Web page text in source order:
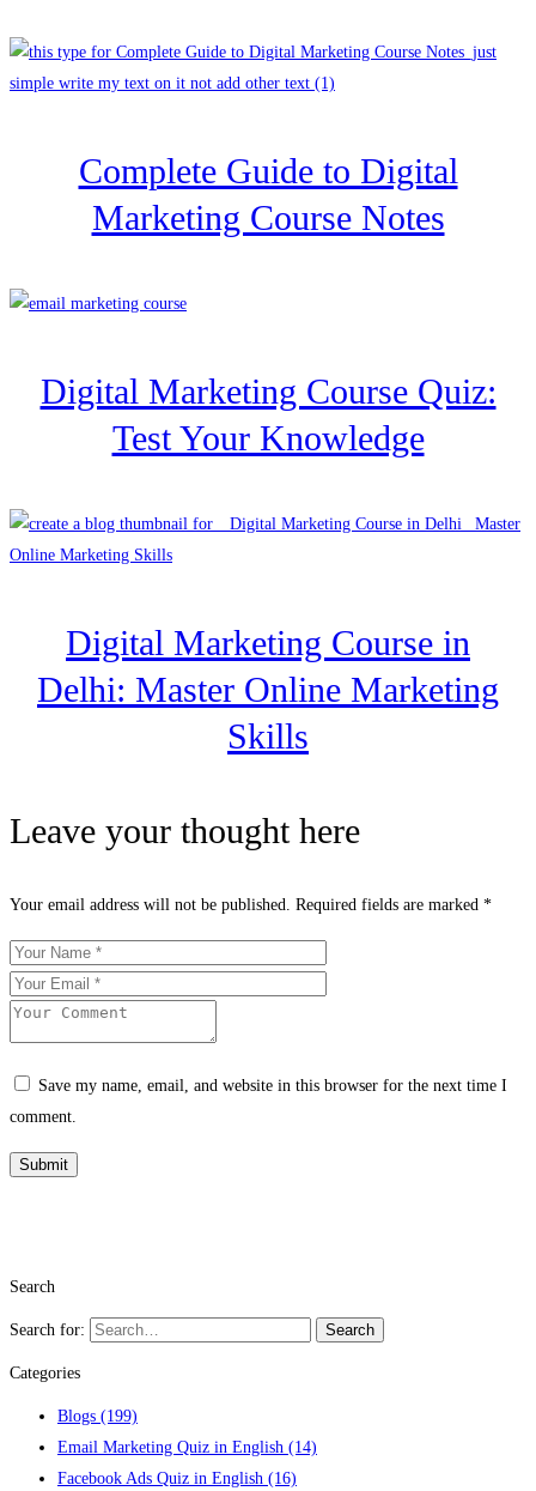
Complete Guide to Digital
Marketing Course Notes
Digital Marketing Course Quiz:
Test Your Knowledge
Digital Marketing Course in
Delhi: Master Online Marketing
Skills
Leave your thought here
Your email address will not be published. Required fields are marked *
Save my name, email, and website in this browser for the next time I
comment.
Search
Search for: Search
Categories
Blogs (199)
Email Marketing Quiz in English (14)
Facebook Ads Quiz in English (16)